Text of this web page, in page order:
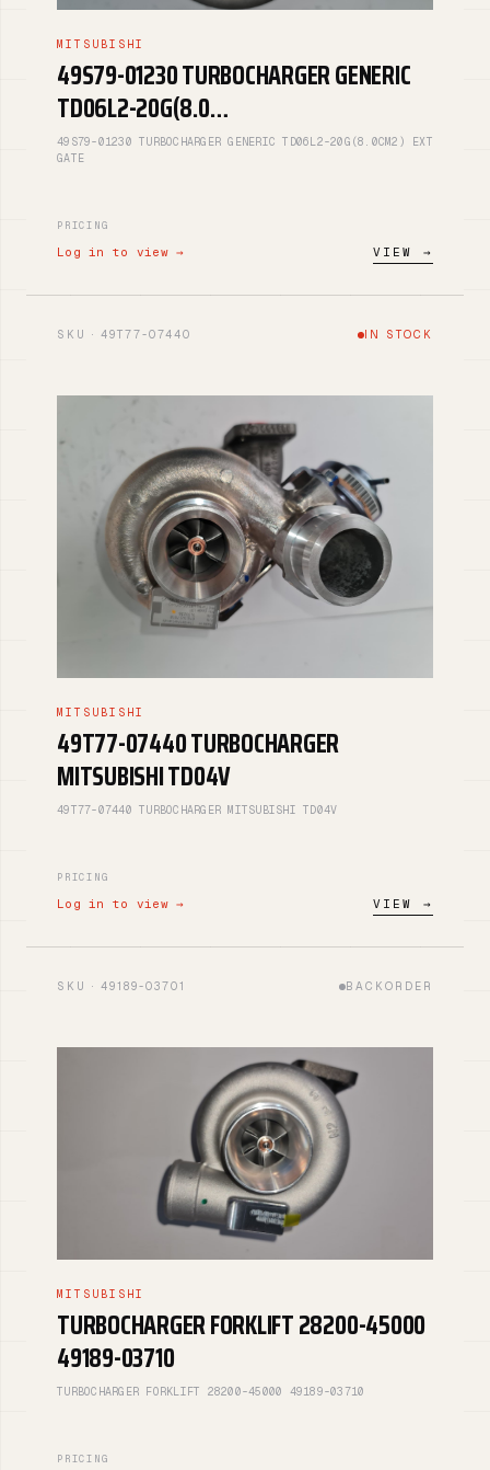
MITSUBISHI
49S79-01230 TURBOCHARGER GENERIC
TD06L2-20G(8.0…
49S79-01230 TURBOCHARGER GENERIC TD06L2-20G(8.0CM2) EXT
GATE
PRICING
Log in to view → VIEW →
SKU · 49T77-07440 IN STOCK
MITSUBISHI
49T77-07440 TURBOCHARGER
MITSUBISHI TD04V
49T77-07440 TURBOCHARGER MITSUBISHI TD04V
PRICING
Log in to view → VIEW →
SKU · 49189-03701 BACKORDER
MITSUBISHI
TURBOCHARGER FORKLIFT 28200-45000
49189-03710
TURBOCHARGER FORKLIFT 28200-45000 49189-03710
PRICING